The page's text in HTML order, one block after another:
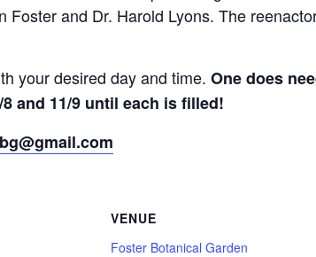
Foster and Dr. Harold Lyons. The
your desired day and time. One does
and 11/9 until each is filled!
VENUE
Foster Botanical Garden